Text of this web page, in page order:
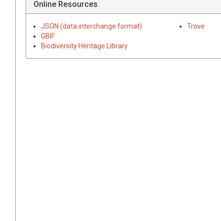
Online Resources
JSON (data interchange format)
GBIF
Biodiversity Heritage Library
Trove